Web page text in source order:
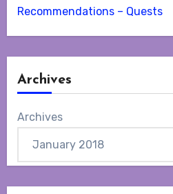
Recommendations – Quests
Archives
Archives